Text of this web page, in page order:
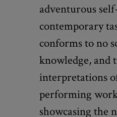
adventurous
contemporary
conforms to no
knowledge, and
interpretations
performing
showcasing the